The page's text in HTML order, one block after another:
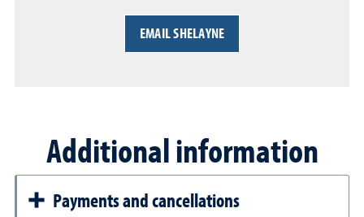
EMAIL SHELAYNE
Additional information
Payments and cancellations